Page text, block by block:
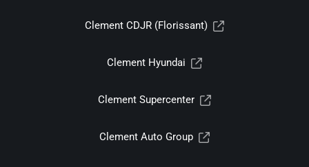
Clement CDJR (Florissant)
Clement Hyundai
Clement Supercenter
Clement Auto Group